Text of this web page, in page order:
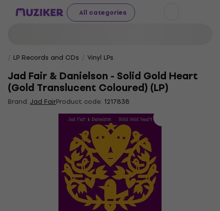
All categories
LP Records and CDs Vinyl LPs
Jad Fair & Danielson - Solid Gold Heart
(Gold Translucent Coloured) (LP)
Brand:Jad FairProduct code: 1217838